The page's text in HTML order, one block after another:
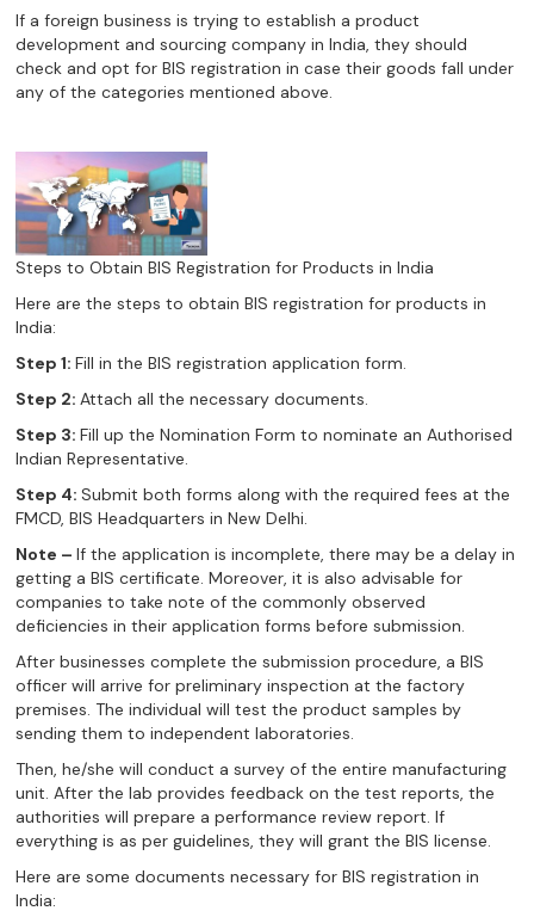
If a foreign business is trying to establish a product
development and sourcing company in India, they should
check and opt for BIS registration in case their goods fall under
any of the categories mentioned above.
Steps to Obtain BIS Registration for Products in India
Here are the steps to obtain BIS registration for products in
India:
Step 1:Fill in the BIS registration application form.
Step 2:Attach all the necessary documents.
Step 3:Fill up the Nomination Form to nominate an Authorised
Indian Representative.
Step 4:Submit both forms along with the required fees at the
FMCD, BIS Headquarters in New Delhi.
Note –If the application is incomplete, there may be a delay in
getting a BIS certificate. Moreover, it is also advisable for
companies to take note of the commonly observed
deficiencies in their application forms before submission.
After businesses complete the submission procedure, a BIS
officer will arrive for preliminary inspection at the factory
premises. The individual will test the product samples by
sending them to independent laboratories.
Then, he/she will conduct a survey of the entire manufacturing
unit. After the lab provides feedback on the test reports, the
authorities will prepare a performance review report. If
everything is as per guidelines, they will grant the BIS license.
Here are some documents necessary for BIS registration in
India: